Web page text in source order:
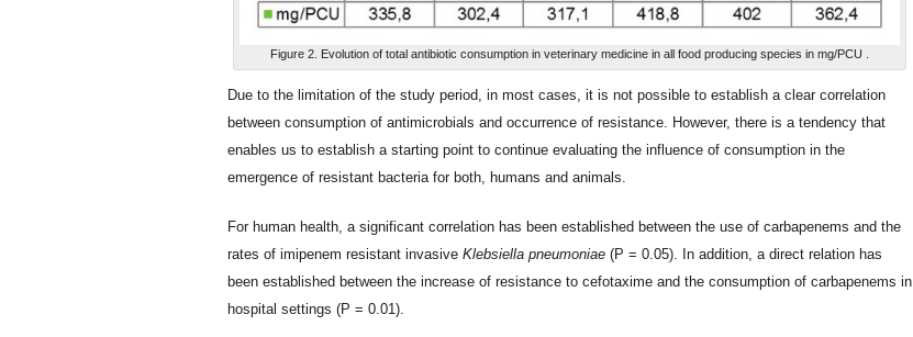
Figure 2. Evolution of total antibiotic consumption in veterinary medicine in all food producing species in mg/PCU .
Due to the limitation of the study period, in most cases, it is not possible to establish a clear correlation
between consumption of antimicrobials and occurrence of resistance. However, there is a tendency that
enables us to establish a starting point to continue evaluating the influence of consumption in the
emergence of resistant bacteria for both, humans and animals.
For human health, a significant correlation has been established between the use of carbapenems and the
rates of imipenem resistant invasive Klebsiella pneumoniae (P = 0.05). In addition, a direct relation has
been established between the increase of resistance to cefotaxime and the consumption of carbapenems in
hospital settings (P = 0.01).